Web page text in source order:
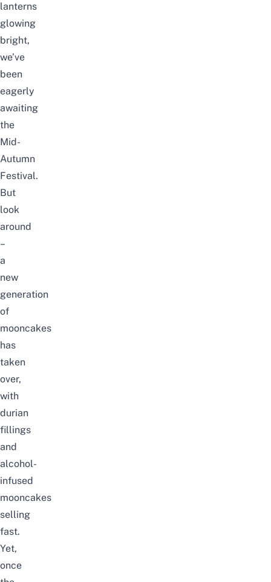
lanterns
glowing
bright,
we’ve
been
eagerly
awaiting
the
Mid-
Autumn
Festival.
But
look
around
–
a
new
generation
of
mooncakes
has
taken
over,
with
durian
fillings
and
alcohol-
infused
mooncakes
selling
fast.
Yet,
once